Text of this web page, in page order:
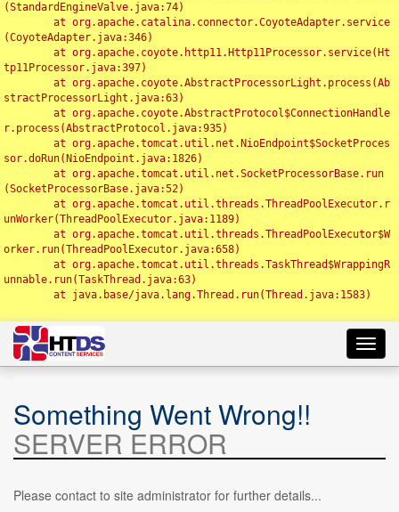
(StandardEngineValve.java:74)
(CoyoteAdapter.java:346)
tp11Processor.java:397)
stractProcessorLight.java:63)
r.process(AbstractProtocol.java:935)
sor.doRun(NioEndpoint.java:1826)
(SocketProcessorBase.java:52)
unWorker(ThreadPoolExecutor.java:1189)
orker.run(ThreadPoolExecutor.java:658)
unnable.run(TaskThread.java:63)
Something Went Wrong!!
SERVER ERROR
Please contact to site administrator for further details...